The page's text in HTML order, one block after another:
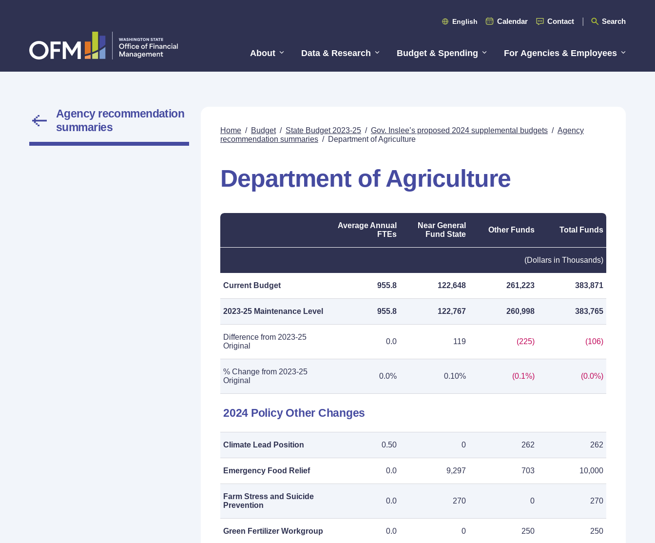
English Calendar Contact Search
About Data & Research Budget & Spending For Agencies & Employees
Agency recommendation
summaries
Home / Budget / State Budget 2023-25 / Gov. Inslee’s proposed 2024 supplemental budgets / Agency
recommendation summaries / Department of Agriculture
Department of Agriculture
Average Annual
FTEs
Near General
Fund State
Other Funds Total Funds
(Dollars in Thousands)
Current Budget 955.8 122,648 261,223 383,871
2023-25 Maintenance Level 955.8 122,767 260,998 383,765
Difference from 2023-25
Original
0.0 119 (225) (106)
% Change from 2023-25
Original
0.0% 0.10% (0.1%) (0.0%)
2024 Policy Other Changes
Climate Lead Position 0.50 0 262 262
Emergency Food Relief 0.0 9,297 703 10,000
Farm Stress and Suicide
Prevention
0.0 270 0 270
Green Fertilizer Workgroup 0.0 0 250 250